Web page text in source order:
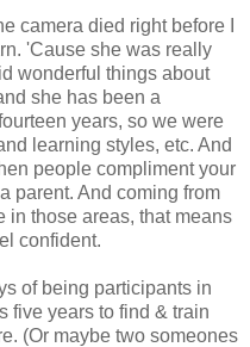
camera died right before I
'Cause she was really
wonderful things about
she has been a
years, so we were
learning styles, etc. And
people compliment your
parent. And coming from
in those areas, that means
confident.
of being participants in
five years to find & train
(Or maybe two someones